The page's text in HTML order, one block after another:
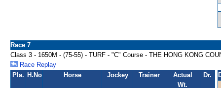
Race 7
Class 3 - 1650M - (75-55) - TURF - "C" Course - THE HONG KONG
Race Replay
Pla. H.No Horse Jockey Trainer
Actual
Wt.
Dr.